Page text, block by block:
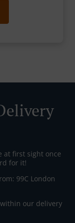
at first sight once
for it!
99C London
our delivery